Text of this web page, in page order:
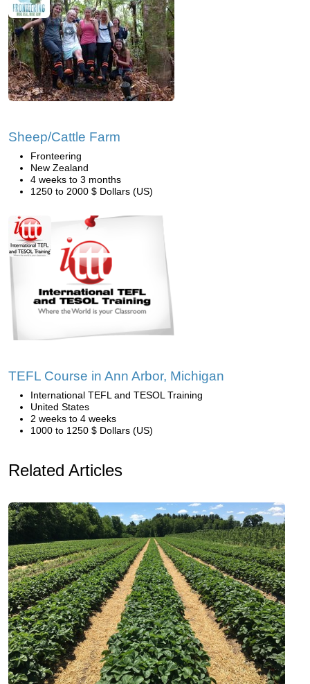
Sheep/Cattle Farm
Fronteering
New Zealand
4 weeks to 3 months
1250 to 2000 $ Dollars (US)
TEFL Course in Ann Arbor, Michigan
International TEFL and TESOL Training
United States
2 weeks to 4 weeks
1000 to 1250 $ Dollars (US)
Related Articles